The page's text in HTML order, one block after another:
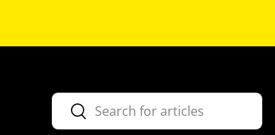
Search
Search